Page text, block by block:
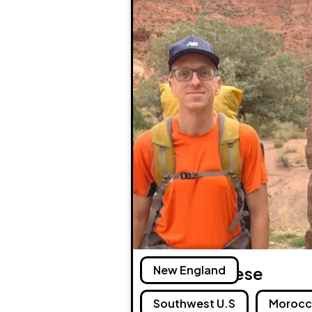
New England
Southwest U.S
Andreas Frese